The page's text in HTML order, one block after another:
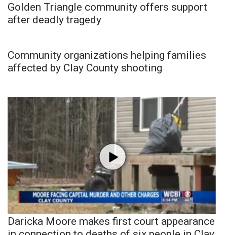
Golden Triangle community offers support
after deadly tragedy
Community organizations helping families
affected by Clay County shooting
Daricka Moore makes first court appearance